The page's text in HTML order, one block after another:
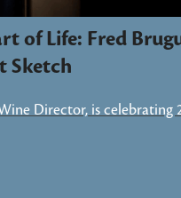
of Life: Fred
Sketch
Director, is celebrating